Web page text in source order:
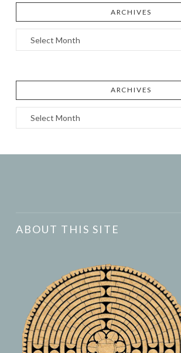
ARCHIVES
Archives
ARCHIVES
Archives
ABOUT THIS SITE